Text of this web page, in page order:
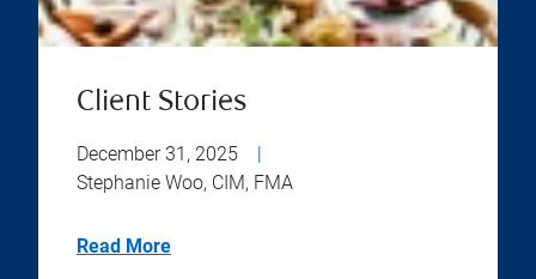
Client Stories
December 31, 2025
Stephanie Woo, CIM, FMA
Read More